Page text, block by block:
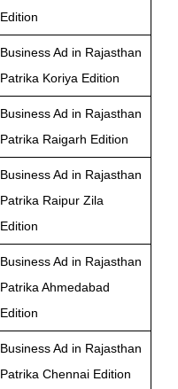
Edition
Business Ad in Rajasthan
Patrika Koriya Edition
Business Ad in Rajasthan
Patrika Raigarh Edition
Business Ad in Rajasthan
Patrika Raipur Zila
Edition
Business Ad in Rajasthan
Patrika Ahmedabad
Edition
Business Ad in Rajasthan
Patrika Chennai Edition